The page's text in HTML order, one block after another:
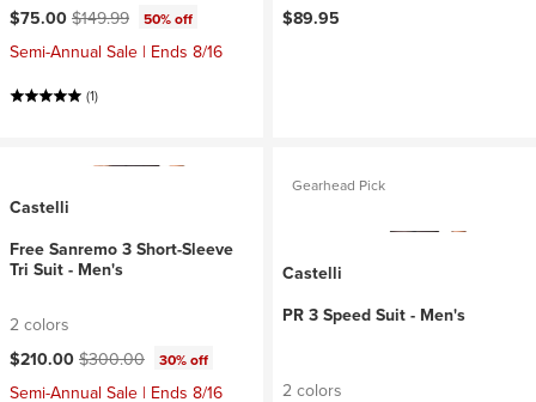
Current price:
$75.00 Original price:
$149.99 50% off
Semi-Annual Sale | Ends 8/16
(1)
$89.95
Castelli
Free Sanremo 3 Short-Sleeve
Tri Suit - Men's
2 colors
Current price:
$210.00 Original price:
$300.00 30% off
Semi-Annual Sale | Ends 8/16
Gearhead Pick
Castelli
PR 3 Speed Suit - Men's
2 colors